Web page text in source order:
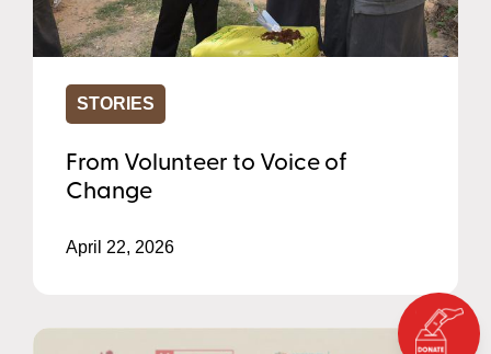
STORIES
From Volunteer to Voice of
Change
April 22, 2026